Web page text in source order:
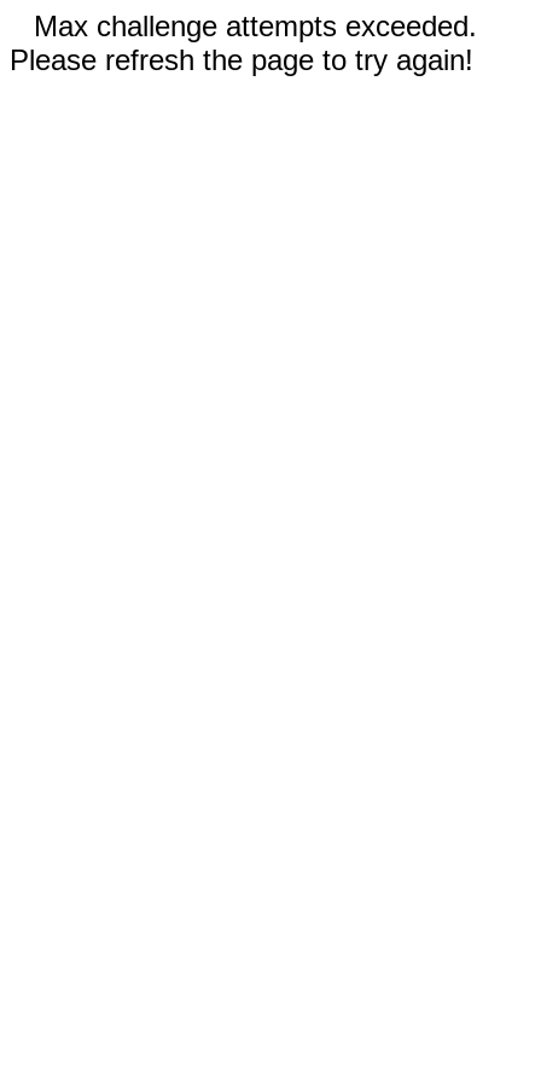
Max challenge attempts exceeded.
Please refresh the page to try again!